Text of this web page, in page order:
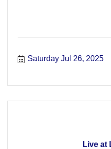
Saturday Jul 26, 2025
Live at